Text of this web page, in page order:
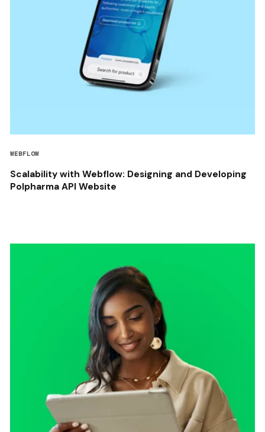
WEBFLOW
Scalability with Webflow: Designing and Developing
Polpharma API Website